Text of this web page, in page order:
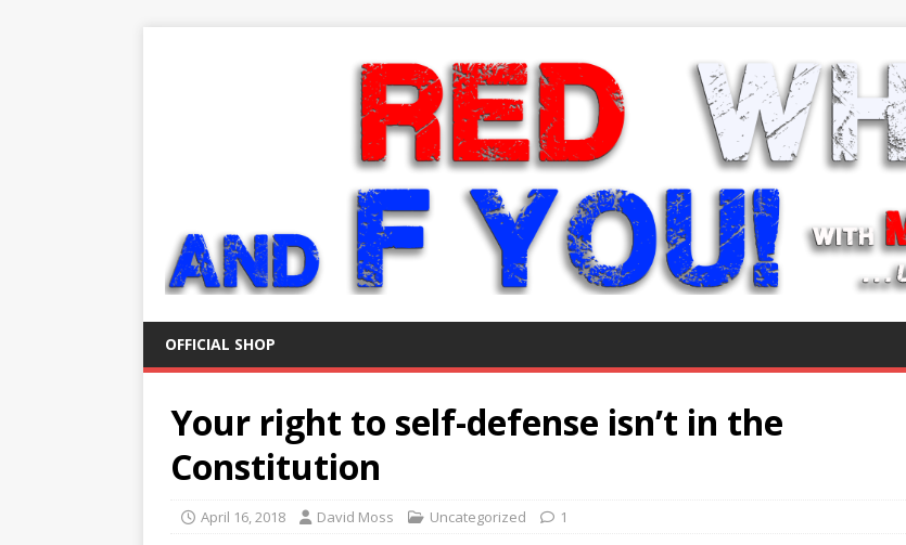
OFFICIAL SHOP
Your right to self-defense isn’t in the
Constitution
April 16, 2018 David Moss Uncategorized 1